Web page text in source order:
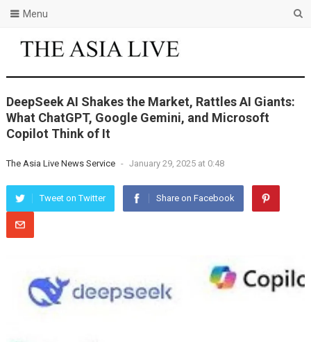
Menu
DeepSeek AI Shakes the Market, Rattles AI Giants:
What ChatGPT, Google Gemini, and Microsoft
Copilot Think of It
The Asia Live News Service - January 29, 2025 at 0:48
Tweet on Twitter Share on Facebook